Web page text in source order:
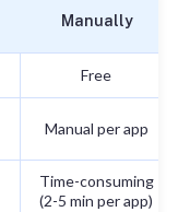
Manually
Free
Manual per app
Time-consuming
(2-5 min per app)